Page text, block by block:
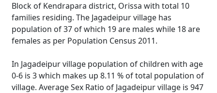
Block of Kendrapara district, Orissa with total 10
families residing. The Jagadeipur village has
population of 37 of which 19 are males while 18 are
females as per Population Census 2011.
In Jagadeipur village population of children with age
0-6 is 3 which makes up 8.11 % of total population of
village. Average Sex Ratio of Jagadeipur village is 947